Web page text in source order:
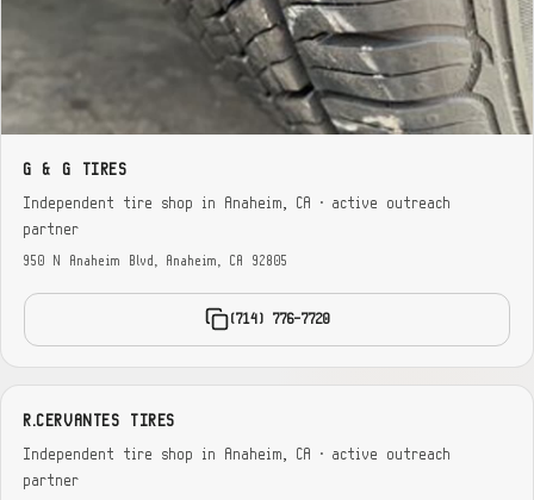
G & G TIRES
Independent tire shop in Anaheim, CA · active outreach
partner
950 N Anaheim Blvd, Anaheim, CA 92805
(714) 776-7720
R.CERVANTES TIRES
Independent tire shop in Anaheim, CA · active outreach
partner